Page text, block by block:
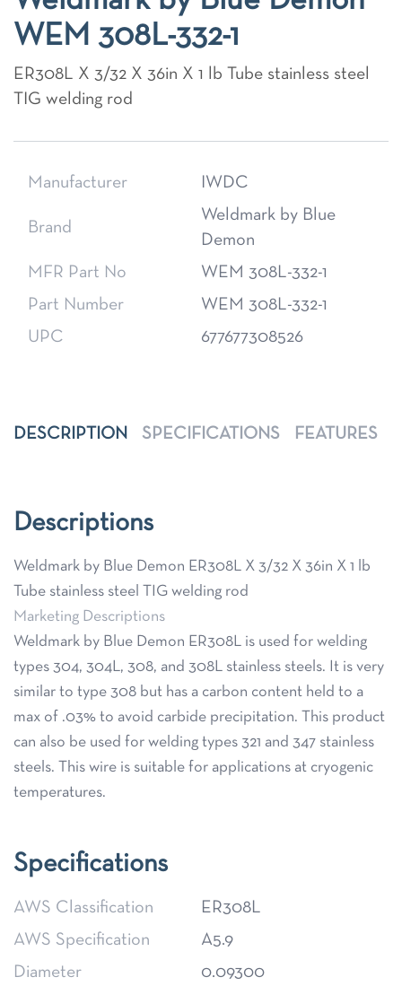
WEM 308L-332-1
ER308L X 3/32 X 36in X 1 lb Tube stainless steel
TIG welding rod
Manufacturer IWDC
Brand
Weldmark by Blue
Demon
MFR Part No
WEM 308L-332-1
Part Number
WEM 308L-332-1
UPC
677677308526
DESCRIPTION SPECIFICATIONS FEATURES
Descriptions
Weldmark by Blue Demon ER308L X 3/32 X 36in X 1 lb
Tube stainless steel TIG welding rod
Marketing Descriptions
Weldmark by Blue Demon ER308L is used for welding
types 304, 304L, 308, and 308L stainless steels. It is very
similar to type 308 but has a carbon content held to a
max of .03% to avoid carbide precipitation. This product
can also be used for welding types 321 and 347 stainless
steels. This wire is suitable for applications at cryogenic
temperatures.
Specifications
AWS Classification
ER308L
AWS Specification
A5.9
Diameter
0.09300